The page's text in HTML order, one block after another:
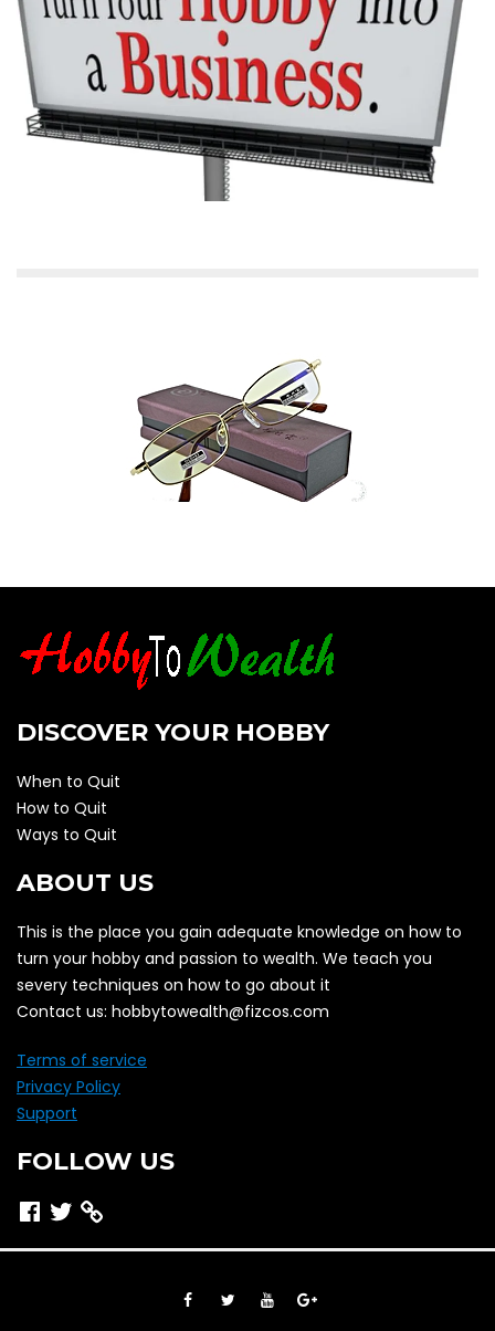
DISCOVER YOUR HOBBY
When to Quit
How to Quit
Ways to Quit
ABOUT US
This is the place you gain adequate knowledge on how to
turn your hobby and passion to wealth. We teach you
severy techniques on how to go about it
Contact us: hobbytowealth@fizcos.com
Terms of service
Privacy Policy
Support
FOLLOW US
Facebook
Twitter